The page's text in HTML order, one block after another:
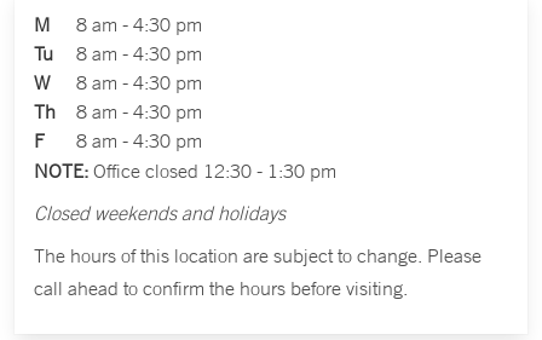
M
8 am - 4:30 pm
Tu
8 am - 4:30 pm
W
8 am - 4:30 pm
Th
8 am - 4:30 pm
F
8 am - 4:30 pm
NOTE: Office closed 12:30 - 1:30 pm
Closed weekends and holidays
The hours of this location are subject to change. Please
call ahead to confirm the hours before visiting.